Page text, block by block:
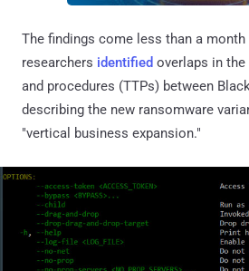
The findings come less than a
researchers identified overlaps in
and procedures (TTPs) between
describing the new ransomware
"vertical business expansion."